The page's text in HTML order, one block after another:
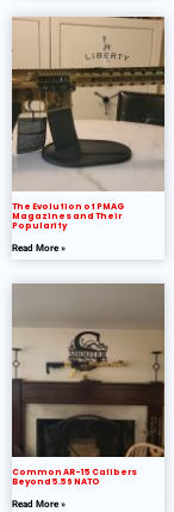
The Evolution of PMAG
Magazines and Their
Popularity
Read More »
Common AR-15 Calibers
Beyond 5.56 NATO
Read More »